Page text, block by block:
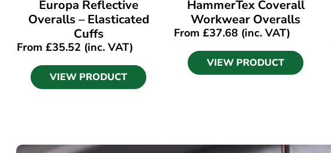
Europa Reflective
Overalls – Elasticated
Cuffs
From £35.52 (inc. VAT)
VIEW PRODUCT
HammerTex Coverall
Workwear Overalls
From £37.68 (inc. VAT)
VIEW PRODUCT